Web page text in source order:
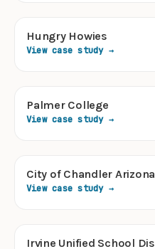
Hungry Howies
View case study →
Palmer College
View case study →
City of Chandler Arizona
View case study →
Irvine Unified School